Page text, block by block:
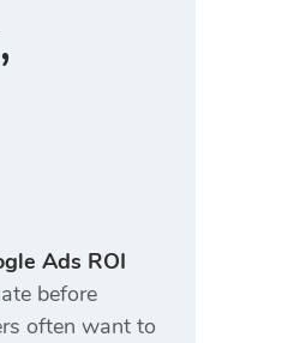
Ads ROI
before
often want to